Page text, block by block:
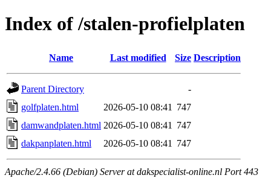
Index of /stalen-profielplaten
Name Last modified Size Description
Parent Directory
-
golfplaten.html
2026-05-10 08:41
747
damwandplaten.html 2026-05-10 08:41
747
dakpanplaten.html
2026-05-10 08:41 747
Apache/2.4.66 (Debian) Server at dakspecialist-online.nl Port 443